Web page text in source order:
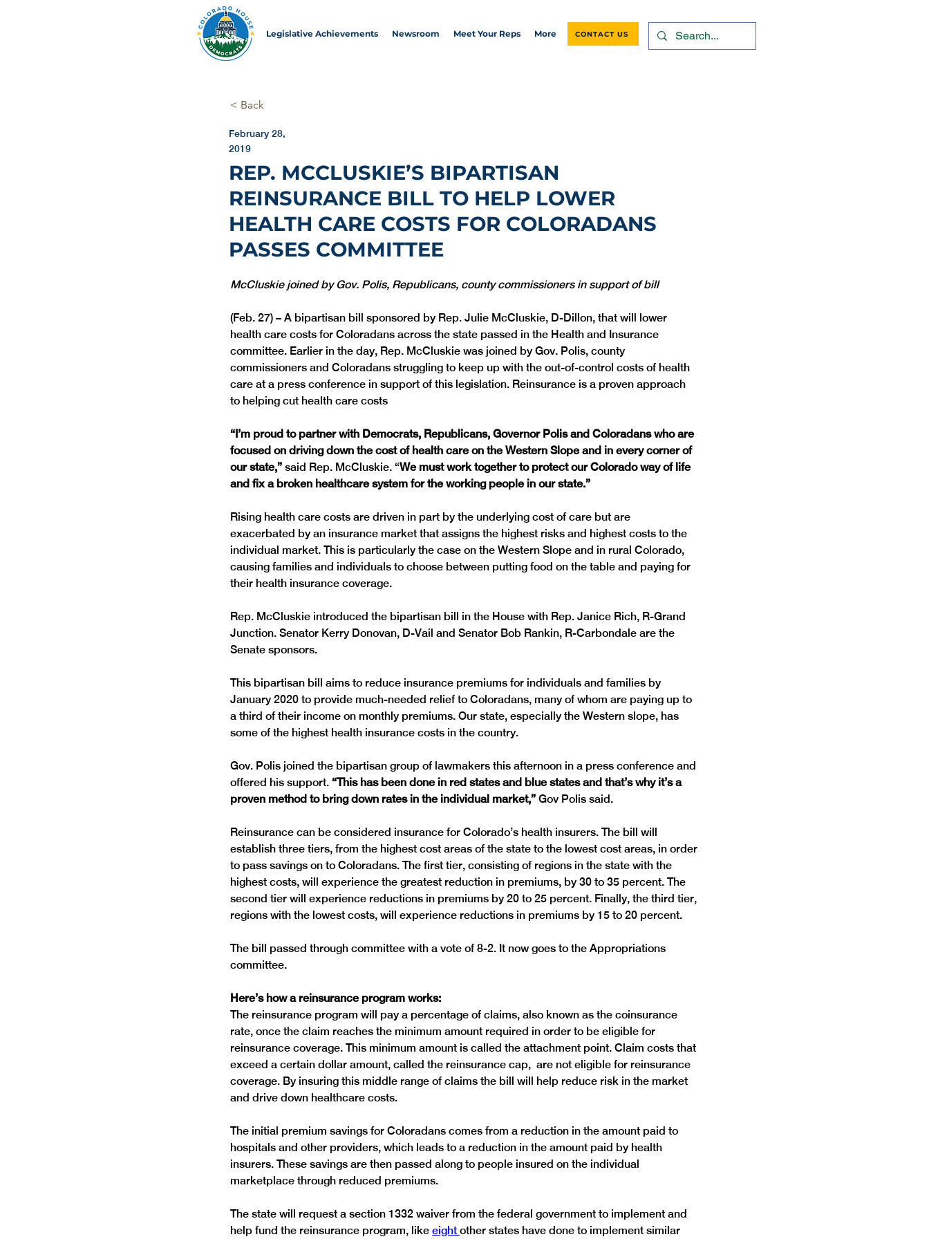
Legislative Achievements Newsroom Meet Your Reps More CONTACT US
< Back
February 28,
2019
REP. MCCLUSKIE’S BIPARTISAN
REINSURANCE BILL TO HELP LOWER
HEALTH CARE COSTS FOR COLORADANS
PASSES COMMITTEE
McCluskie joined by Gov. Polis, Republicans, county commissioners in support of bill
(Feb. 27) – A bipartisan bill sponsored by Rep. Julie McCluskie, D-Dillon, that will lower
health care costs for Coloradans across the state passed in the Health and Insurance
committee. Earlier in the day, Rep. McCluskie was joined by Gov. Polis, county
commissioners and Coloradans struggling to keep up with the out-of-control costs of health
care at a press conference in support of this legislation. Reinsurance is a proven approach
“I’m proud to partner with Democrats, Republicans, Governor Polis and Coloradans who are
focused on driving down the cost of health care on the Western Slope and in every corner of
our state,” said Rep. McCluskie. “We must work together to protect our Colorado way of life
and fix a broken healthcare system for the working people in our state.”
Rising health care costs are driven in part by the underlying cost of care but are
exacerbated by an insurance market that assigns the highest risks and highest costs to the
individual market. This is particularly the case on the Western Slope and in rural Colorado,
causing families and individuals to choose between putting food on the table and paying for
Rep. McCluskie introduced the bipartisan bill in the House with Rep. Janice Rich, R-Grand
Junction. Senator Kerry Donovan, D-Vail and Senator Bob Rankin, R-Carbondale are the
This bipartisan bill aims to reduce insurance premiums for individuals and families by
January 2020 to provide much-needed relief to Coloradans, many of whom are paying up to
a third of their income on monthly premiums. Our state, especially the Western slope, has
Gov. Polis joined the bipartisan group of lawmakers this afternoon in a press conference and
offered his support. “This has been done in red states and blue states and that’s why it’s a
proven method to bring down rates in the individual market,”
Reinsurance can be considered insurance for Colorado’s health insurers. The bill will
establish three tiers, from the highest cost areas of the state to the lowest cost areas, in order
to pass savings on to Coloradans. The first tier, consisting of regions in the state with the
highest costs, will experience the greatest reduction in premiums, by 30 to 35 percent. The
second tier will experience reductions in premiums by 20 to 25 percent. Finally, the third tier,
The bill passed through committee with a vote of 8-2. It now goes to the Appropriations
Here’s how a reinsurance program works:
The reinsurance program will pay a percentage of claims, also known as the coinsurance
rate, once the claim reaches the minimum amount required in order to be eligible for
reinsurance coverage. This minimum amount is called the attachment point. Claim costs that
exceed a certain dollar amount, called the reinsurance cap,  are not eligible for reinsurance
coverage. By insuring this middle range of claims the bill will help reduce risk in the market
The initial premium savings for Coloradans comes from a reduction in the amount paid to
hospitals and other providers, which leads to a reduction in the amount paid by health
insurers. These savings are then passed along to people insured on the individual
The state will request a section 1332 waiver from the federal government to implement and
help fund the reinsurance program, like eight other states have done to implement similar